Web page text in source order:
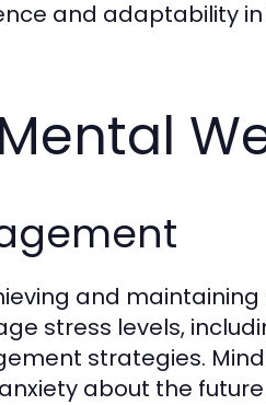
and adaptability
and
stress levels,
strategies.
about the